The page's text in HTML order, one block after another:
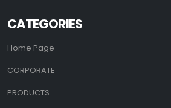
CATEGORIES
Home Page
CORPORATE
PRODUCTS